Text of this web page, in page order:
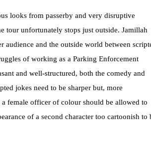
looks from passerby and very disruptive
tour unfortunately stops just outside. Jamillah
audience and the outside world between
of working as a Parking Enforcement
and well-structured, both the comedy and
jokes need to be sharper but, more
female officer of colour should be allowed to
of a second character too cartoonish to